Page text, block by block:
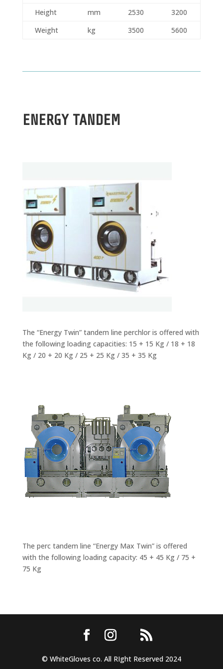
Height
mm 2530
3200
Weight
kg 3500 5600
ENERGY TANDEM
The “Energy Twin” tandem line perchlor is offered with
the following loading capacities: 15 + 15 Kg / 18 + 18
Kg / 20 + 20 Kg / 25 + 25 Kg / 35 + 35 Kg
The perc tandem line “Energy Max Twin” is offered
with the following loading capacity: 45 + 45 Kg / 75 +
75 Kg
© WhiteGloves co. All RIght Reserved 2024